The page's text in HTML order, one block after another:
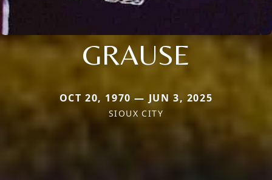
GRAUSE
OCT 20, 1970 — JUN 3, 2025
SIOUX CITY